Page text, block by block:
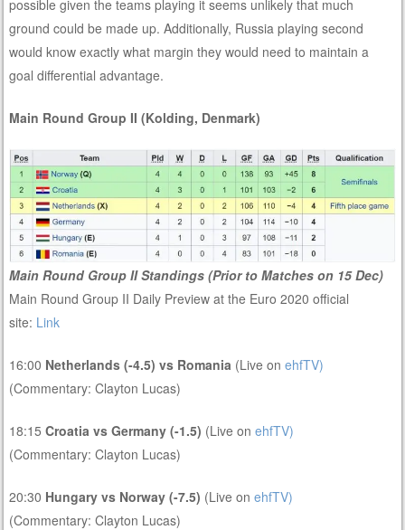
possible given the teams playing it seems unlikely that much
ground could be made up. Additionally, Russia playing second
would know exactly what margin they would need to maintain a
goal differential advantage.
Main Round Group II (Kolding, Denmark)
Main Round Group II Standings (Prior to Matches on 15 Dec)
Main Round Group II Daily Preview at the Euro 2020 official
site: Link
16:00 Netherlands (-4.5) vs Romania (Live onehfTV)
(Commentary: Clayton Lucas)
18:15Croatia vs Germany (-1.5) (Live onehfTV)
(Commentary: Clayton Lucas)
20:30 Hungary vs Norway (-7.5) (Live onehfTV)
(Commentary: Clayton Lucas)